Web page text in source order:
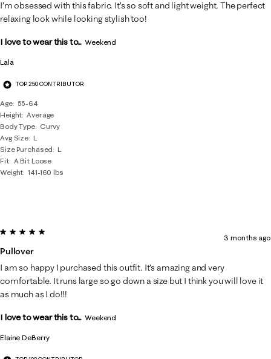
Reviews
Lala
TOP 250 CONTRIBUTOR
Age
55-64
Height Average
Body Type
Curvy
Avg Size L
Size Purchased
L
Fit A Bit Loose
Weight 141-160 lbs
I’m obsessed with this fabric. It’s so soft and light weight. The perfect
relaxing look while looking stylish too!
I love to wear this to... Weekend
Elaine DeBerry
5 out of 5 stars.
Pullover
3 months ago
I am so happy I purchased this outfit. It’s amazing and very
comfortable. It runs large so go down a size but I think you will love it
as much as I do!!!
I love to wear this to... Weekend